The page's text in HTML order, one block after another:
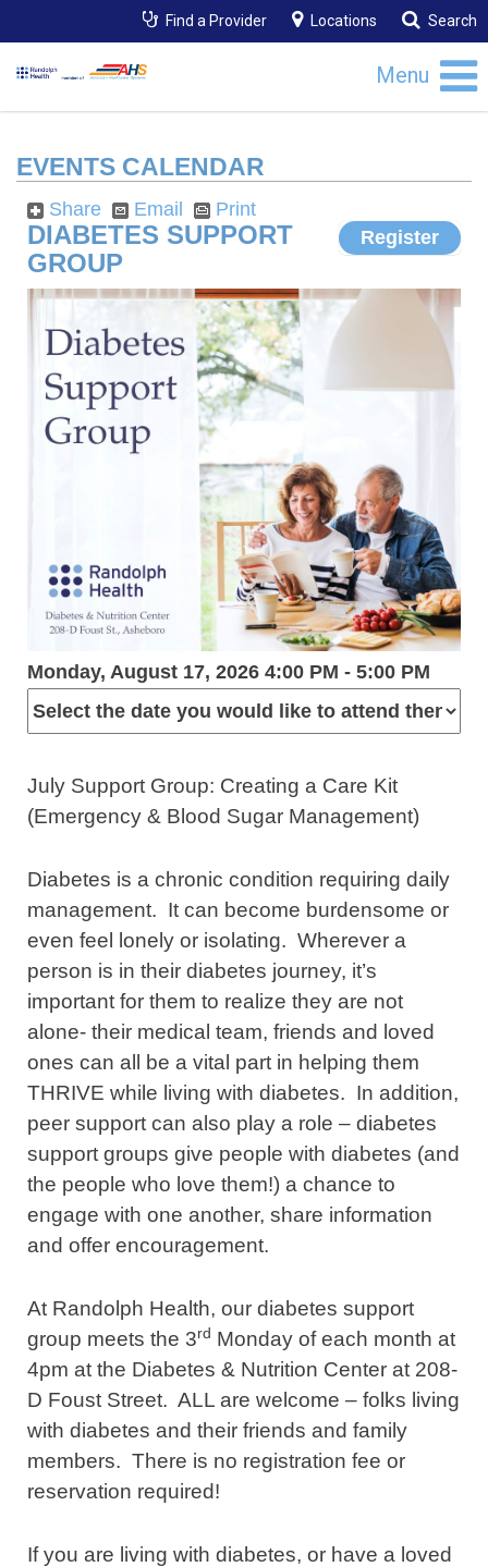
Find a Provider Locations Search
Menu
EVENTS CALENDAR
Share Email
Print
Register
DIABETES SUPPORT
GROUP
Monday, August 17, 2026 4:00 PM - 5:00 PM
July Support Group: Creating a Care Kit
(Emergency & Blood Sugar Management)
Diabetes is a chronic condition requiring daily
management. It can become burdensome or
even feel lonely or isolating. Wherever a
person is in their diabetes journey, it’s
important for them to realize they are not
alone- their medical team, friends and loved
ones can all be a vital part in helping them
THRIVE while living with diabetes. In addition,
peer support can also play a role – diabetes
support groups give people with diabetes (and
the people who love them!) a chance to
engage with one another, share information
and offer encouragement.
At Randolph Health, our diabetes support
group meets the 3rd Monday of each month at
4pm at the Diabetes & Nutrition Center at 208-
D Foust Street. ALL are welcome – folks living
with diabetes and their friends and family
members. There is no registration fee or
reservation required!
If you are living with diabetes, or have a loved